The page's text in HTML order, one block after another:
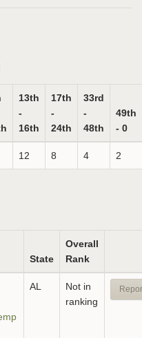
13th
-
16th
17th
-
24th
33rd
-
48th
49th
- 0
12 8 4 2
State
Overall
Rank
AL
Not in
ranking